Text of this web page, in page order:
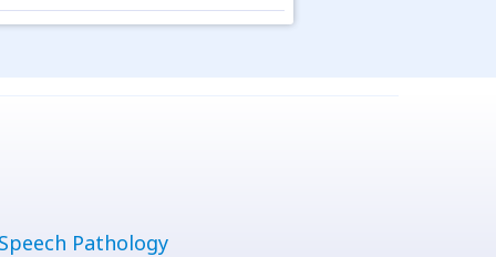
Speech Pathology